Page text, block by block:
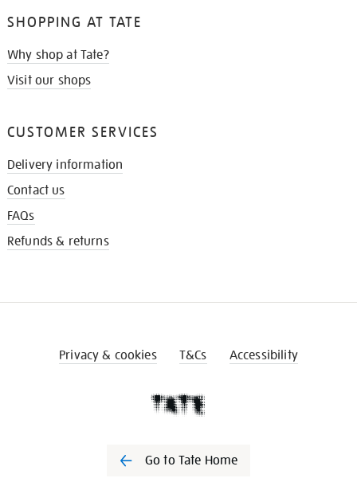
SHOPPING AT TATE
Why shop at Tate?
Visit our shops
CUSTOMER SERVICES
Delivery information
Contact us
FAQs
Refunds & returns
Privacy & cookies T&Cs Accessibility
Go to Tate Home